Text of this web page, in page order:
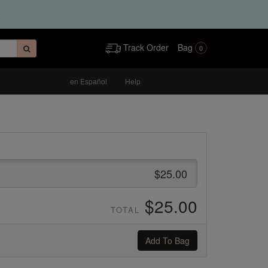
Track Order Bag 0
en Español Help
$25.00
TOTAL $25.00
Add To Bag